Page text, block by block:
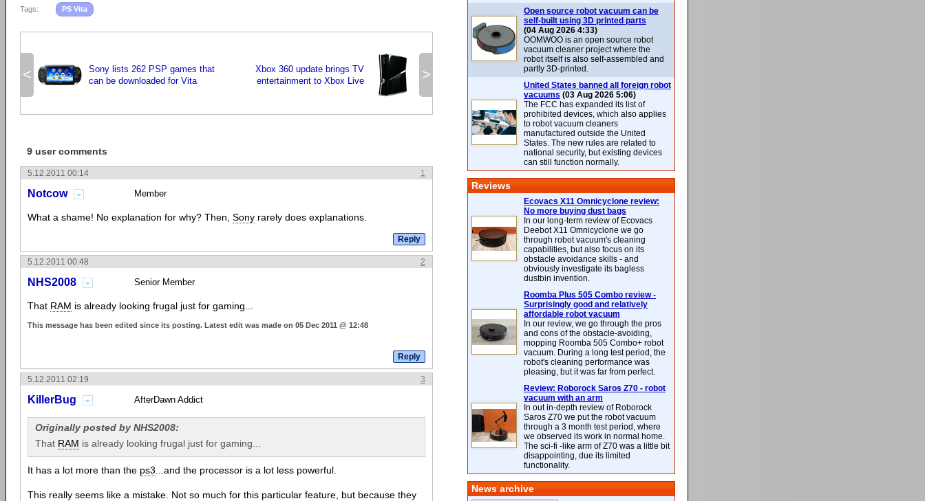
Tags: PS Vita
<
Sony lists 262 PSP games that
can be downloaded for Vita
>
Xbox 360 update brings TV
entertainment to Xbox Live
9 user comments
1
5.12.2011 00:14
Notcow Member
What a shame! No explanation for why? Then, Sony rarely does explanations.
2
5.12.2011 00:48
NHS2008 Senior Member
That RAM is already looking frugal just for gaming...
This message has been edited since its posting. Latest edit was made on 05 Dec 2011 @ 12:48
3
5.12.2011 02:19
KillerBug AfterDawn Addict
Originally posted by NHS2008:
That RAM is already looking frugal just for gaming...
It has a lot more than the ps3 ...and the processor is a lot less powerful.
This really seems like a mistake. Not so much for this particular feature, but because they
Open source robot vacuum can be
self-built using 3D printed parts
(04 Aug 2026 4:33)
OOMWOO is an open source robot
vacuum cleaner project where the
robot itself is also self-assembled and
partly 3D-printed.
United States banned all foreign robot
vacuums (03 Aug 2026 5:06)
The FCC has expanded its list of
prohibited devices, which also applies
to robot vacuum cleaners
manufactured outside the United
States. The new rules are related to
national security, but existing devices
can still function normally.
Reviews
Ecovacs X11 Omnicyclone review:
No more buying dust bags
In our long-term review of Ecovacs
Deebot X11 Omnicyclone we go
through robot vacuum's cleaning
capabilities, but also focus on its
obstacle avoidance skills - and
obviously investigate its bagless
dustbin invention.
Roomba Plus 505 Combo review -
Surprisingly good and relatively
affordable robot vacuum
In our review, we go through the pros
and cons of the obstacle-avoiding,
mopping Roomba 505 Combo+ robot
vacuum. During a long test period, the
robot's cleaning performance was
pleasing, but it was far from perfect.
Review: Roborock Saros Z70 - robot
vacuum with an arm
In out in-depth review of Roborock
Saros Z70 we put the robot vacuum
through a 3 month test period, where
we observed its work in normal home.
The sci-fi -like arm of Z70 was a little bit
disappointing, due its limited
functionality.
News archive